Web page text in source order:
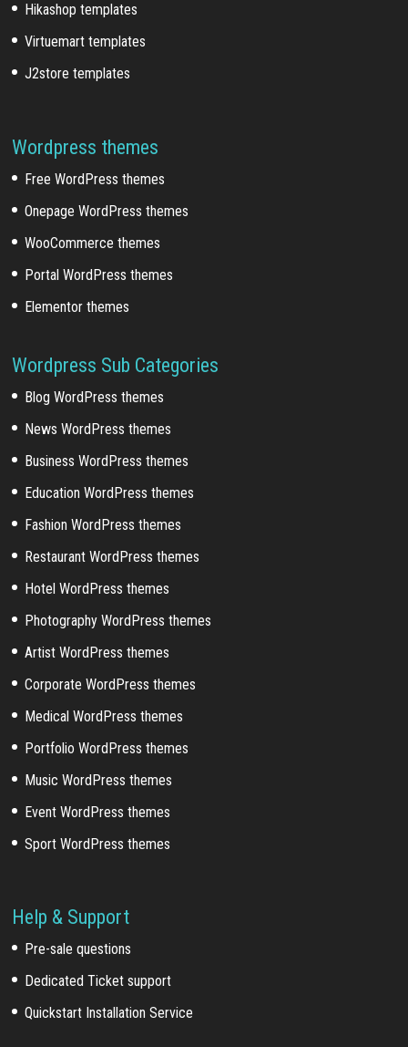
Hikashop templates
Virtuemart templates
J2store templates
Wordpress themes
Free WordPress themes
Onepage WordPress themes
WooCommerce themes
Portal WordPress themes
Elementor themes
Wordpress Sub Categories
Blog WordPress themes
News WordPress themes
Business WordPress themes
Education WordPress themes
Fashion WordPress themes
Restaurant WordPress themes
Hotel WordPress themes
Photography WordPress themes
Artist WordPress themes
Corporate WordPress themes
Medical WordPress themes
Portfolio WordPress themes
Music WordPress themes
Event WordPress themes
Sport WordPress themes
Help & Support
Pre-sale questions
Dedicated Ticket support
Quickstart Installation Service